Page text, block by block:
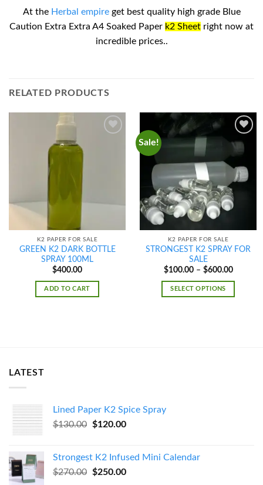
At the Herbal empireget best quality high grade Blue
Caution Extra Extra A4 Soaked Paper k2 Sheet right now at
incredible prices..
RELATED PRODUCTS
K2 PAPER FOR SALE
GREEN K2 DARK BOTTLE
SPRAY 100ML
$400.00
ADD TO CART
Sale!
wishlist
K2 PAPER FOR SALE
STRONGEST K2 SPRAY FOR
SALE
$100.00 – $600.00Price
SELECT OPTIONS
LATEST
Lined Paper K2 Spice Spray
$130.00
Original
$130.00.
$120.00Current
$120.00.
Strongest K2 Infused Mini Calendar
$270.00
Original
$250.00Current